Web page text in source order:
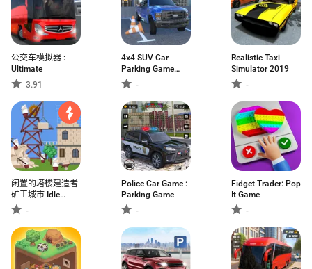
公交车模拟器 :
Ultimate
3.91
4x4 SUV Car
Parking Game
Jeep-
Realistic Taxi
Simulator 2019
-
闲置的塔楼建造者
矿工城市 Idle
Tower Build
-
Police Car Game :
Parking Game
-
Fidget Trader: Pop
It Game
-